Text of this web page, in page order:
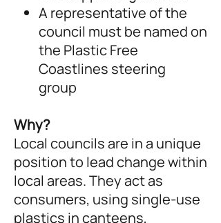
A representative of the
council must be named on
the Plastic Free
Coastlines steering
group
Why?
Local councils are in a unique
position to lead change within
local areas. They act as
consumers, using single-use
plastics in canteens,